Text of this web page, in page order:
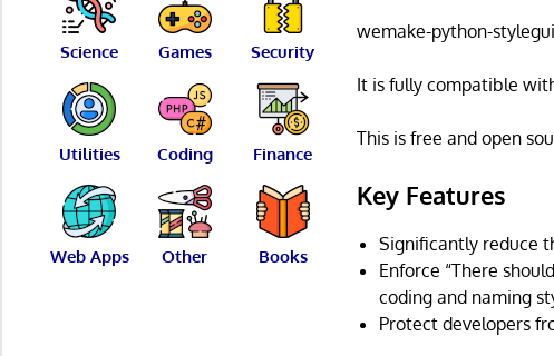
wemake-python-
It is fully compatible
This is free and open
Key Features
Significantly reduce
Enforce “There
coding and naming
Protect developers
Science Games Security
Utilities Coding Finance
Web Apps Other Books